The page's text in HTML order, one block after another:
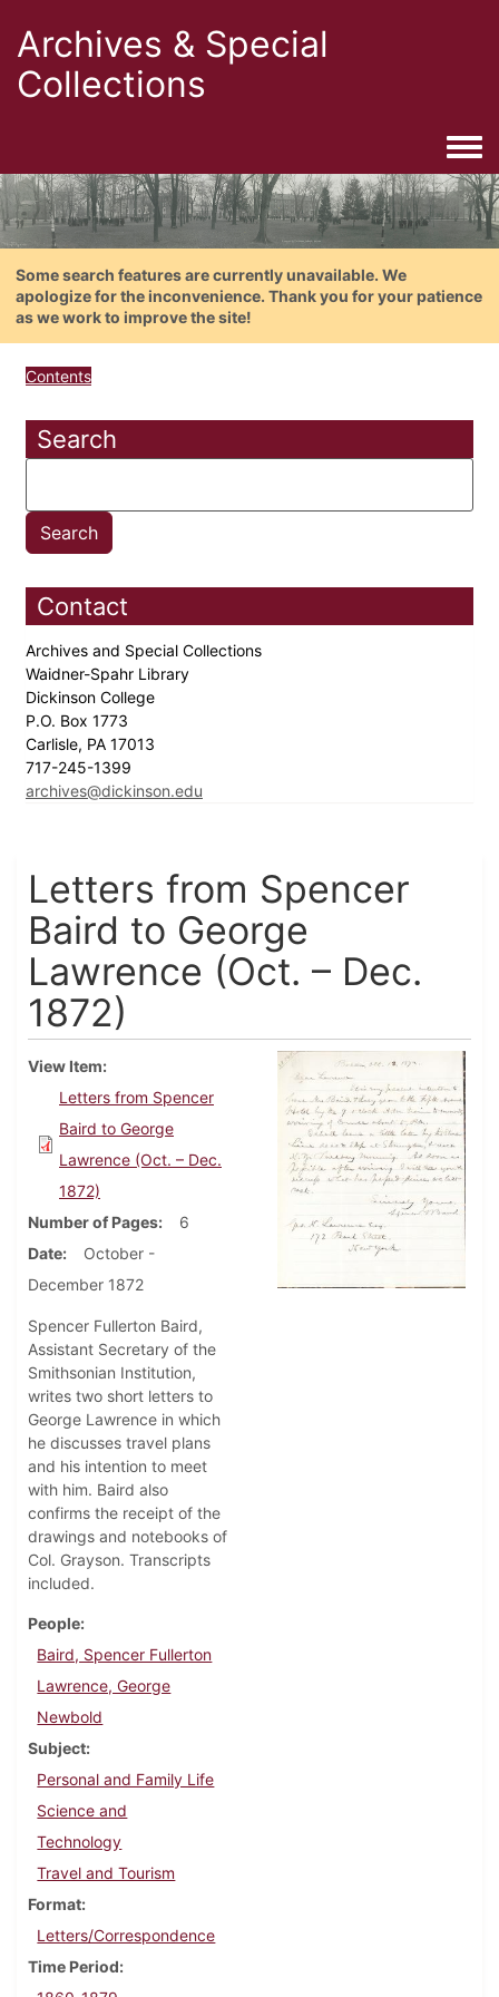
Archives & Special
Collections
Some search features are currently unavailable. We
apologize for the inconvenience. Thank you for your patience
as we work to improve the site!
Contents
Search
Contact
Archives and Special Collections
Waidner-Spahr Library
Dickinson College
P.O. Box 1773
Carlisle, PA 17013
717-245-1399
archives@dickinson.edu
Letters from Spencer
Baird to George
Lawrence (Oct. – Dec.
1872)
View Item
Letters from Spencer
Baird to George
Lawrence (Oct. – Dec.
1872)
Number of Pages
6
Date
October -
December 1872
Spencer Fullerton Baird,
Assistant Secretary of the
Smithsonian Institution,
writes two short letters to
George Lawrence in which
he discusses travel plans
and his intention to meet
with him. Baird also
confirms the receipt of the
drawings and notebooks of
Col. Grayson. Transcripts
included.
People
Baird, Spencer Fullerton
Lawrence, George
Newbold
Subject
Personal and Family Life
Science and
Technology
Travel and Tourism
Format
Letters/Correspondence
Time Period